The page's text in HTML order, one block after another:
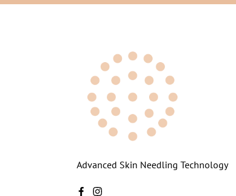
Advanced Skin Needling Technology